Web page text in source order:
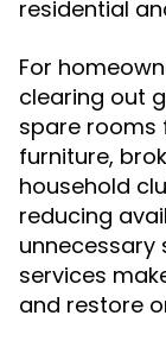
residential
For
clearing out
spare rooms
furniture,
household
reducing
unnecessary
services
and restore